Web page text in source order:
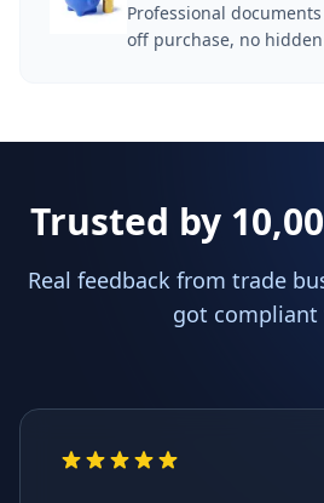
Professional
off purchase, no
Trusted by
Real feedback from trade
got compliant